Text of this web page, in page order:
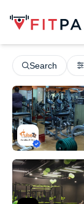
Search